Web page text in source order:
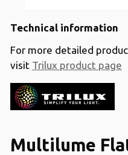
Technical information
For more detailed
visit Trilux product page
Multilume